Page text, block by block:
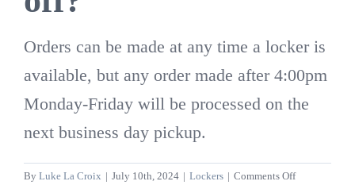
Orders can be made at any time a locker is
available, but any order made after 4:00pm
Monday-Friday will be processed on the
next business day pickup.
By Luke La Croix | July 10th, 2024 | Lockers | Comments Offon